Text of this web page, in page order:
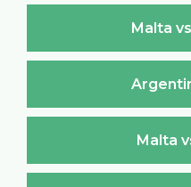
Malta
Malta